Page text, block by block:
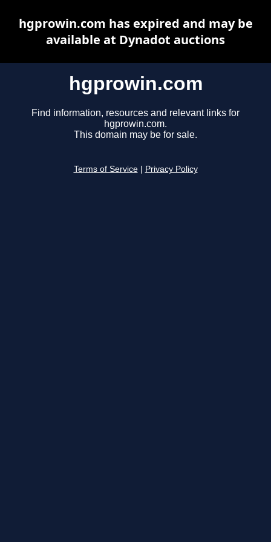
hgprowin.com
Find information, resources and relevant links for
hgprowin.com.
This domain may be for sale.
Terms of Service Privacy Policy
hgprowin.com has expired and may be
available at Dynadot auctions